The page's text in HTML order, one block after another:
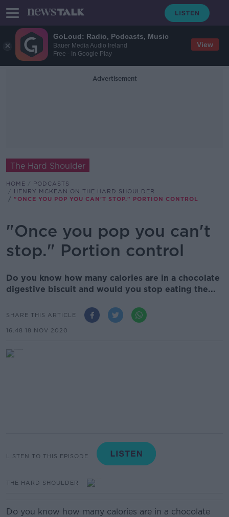
GoLoud: Radio, Podcasts, Music
Bauer Media Audio Ireland
Free - In Google Play
View
Advertisement
The Hard Shoulder
HOME
PODCASTS
HENRY MCKEAN ON THE HARD SHOULDER
"ONCE YOU POP YOU CAN'T STOP." PORTION CONTROL
"Once you pop you can't
stop." Portion control
Do you know how many calories are in a chocolate
digestive biscuit and would you stop eating the...
SHARE THIS ARTICLE
16.48 18 NOV 2020
LISTEN TO THIS EPISODE
THE HARD SHOULDER
Do you know how many calories are in a chocolate